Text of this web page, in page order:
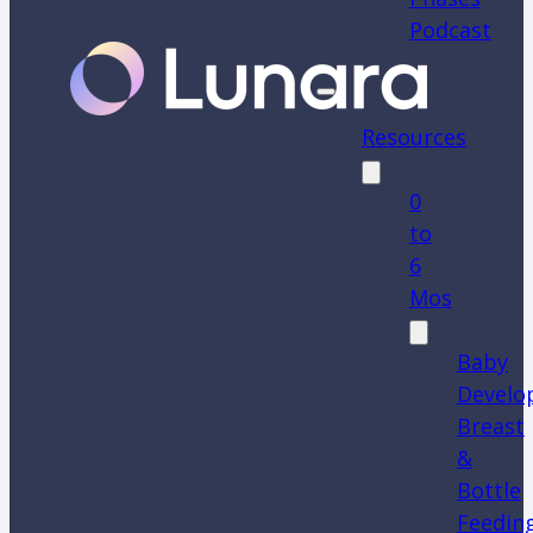
Podcast
Resources
0
to
6
Mos
Baby
Breast
&
Bottle